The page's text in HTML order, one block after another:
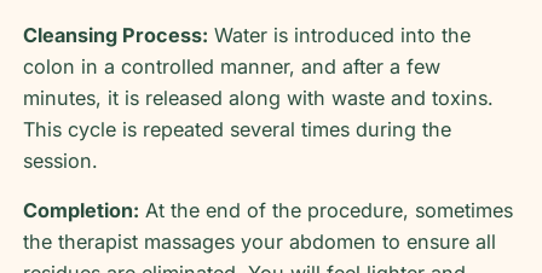
Cleansing Process: Water is introduced into the
colon in a controlled manner, and after a few
minutes, it is released along with waste and toxins.
This cycle is repeated several times during the
session.
Completion: At the end of the procedure, sometimes
the therapist massages your abdomen to ensure all